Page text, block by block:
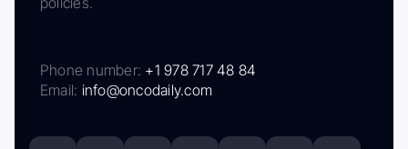
Phone number: +1 978 717 48 84
Email: info@oncodaily.com